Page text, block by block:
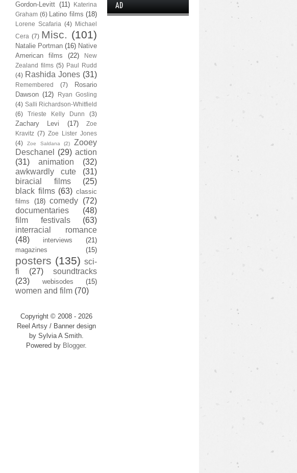
Gordon-Levitt (11)
Katerina
Graham (6) Latino films (18)
Lorene Scafaria (4) Michael
Cera (7) Misc. (101)
Natalie Portman (16) Native
American films
(22)
New
Zealand films (5) Paul Rudd
(4) Rashida Jones (31)
Remembered (7)
Rosario
Dawson (12)
Ryan Gosling
(4) Salli Richardson-Whitfield
(6)
Trieste Kelly Dunn (3)
Zachary Levi (17)
Zoe
Kravitz (7) Zoe Lister Jones
(4)
Zoe Saldana (2)
Zooey
Deschanel
(29) action
(31)
animation
(32)
awkwardly cute
(31)
biracial films
(25)
black films (63) classic
films
(18) comedy (72)
documentaries
(48)
film festivals
(63)
interracial romance
(48)
interviews
(21)
magazines
(15)
posters (135) sci-
fi
(27)
soundtracks
(23)
webisodes (15)
women and film (70)
Copyright © 2008 - 2026
Reel Artsy / Banner design
by Sylvia A Smith.
Powered by Blogger.
AD